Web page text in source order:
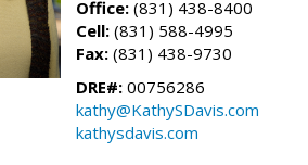
Office: (831) 438-8400
Cell: (831) 588-4995
Fax: (831) 438-9730
DRE#: 00756286
kathy@KathySDavis.com
kathysdavis.com